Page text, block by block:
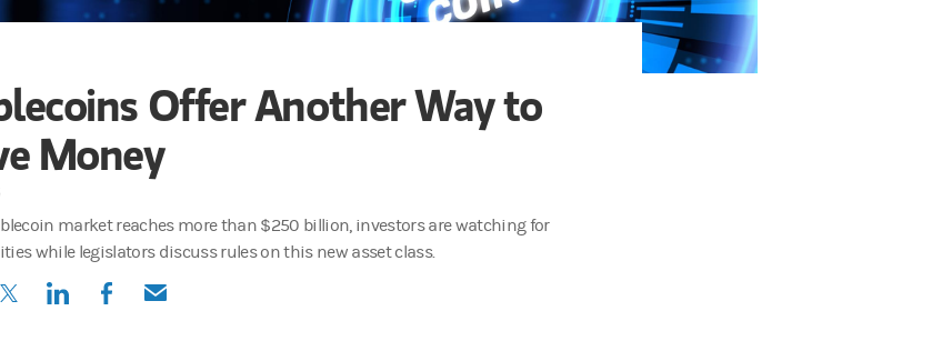
Offer Another Way to
Money
market reaches more than $250 billion, investors are watching for
while legislators discuss rules on this new asset class.
(opens in a new tab)
(opens in a new tab)
(opens in a new tab)
(opens in a new tab)